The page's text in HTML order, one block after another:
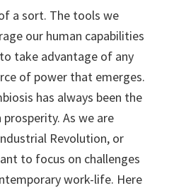
a sort. The tools we
our human capabilities
take advantage of any
of power that emerges.
has always been the
As we are
Revolution, or
to focus on challenges
work-life. Here